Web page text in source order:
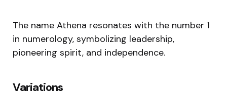
The name Athena resonates with the number 1
in numerology, symbolizing leadership,
pioneering spirit, and independence.
Variations